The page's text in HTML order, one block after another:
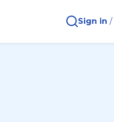
Sign in /